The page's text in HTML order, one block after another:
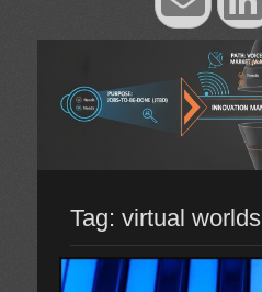
Tag: virtual worlds